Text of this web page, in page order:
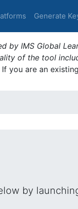
Generate
by IMS Global
of the tool
you are an
by